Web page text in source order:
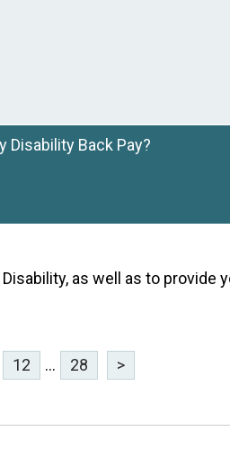
Disability Back Pay?
as well as to provide
12 ... 28 >